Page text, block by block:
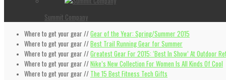
Summit Company
Where to get your gear //Gear of the Year: Spring/Summer 2015
Where to get your gear //Best Trail Running Gear for Summer
Where to get your gear //Greatest Gear For 2015: ‘Best In Show’ At Outdoor
Where to get your gear //Nike’s New Collection For Women Is All Kinds Of Cool
Where to get your gear // The 15 Best Fitness Tech Gifts